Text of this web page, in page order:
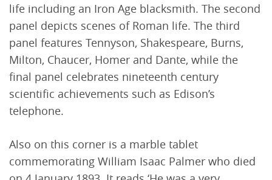
life including an Iron Age blacksmith. The second
panel depicts scenes of Roman life. The third
panel features Tennyson, Shakespeare, Burns,
Milton, Chaucer, Homer and Dante, while the
final panel celebrates nineteenth century
scientific achievements such as Edison’s
telephone.
Also on this corner is a marble tablet
commemorating William Isaac Palmer who died